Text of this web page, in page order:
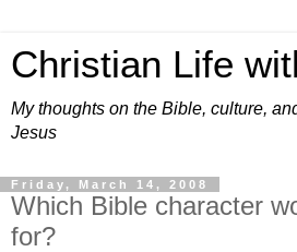
Christian Life
My thoughts on the Bible, culture,
Jesus
Friday, March 14, 2008
Which Bible character
for?